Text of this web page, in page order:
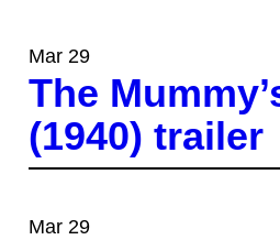
Mar 29
The
(1940) trailer
Mar 29